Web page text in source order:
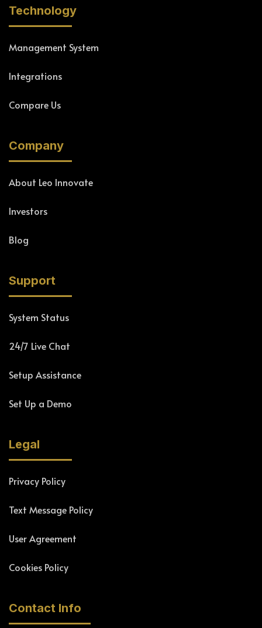
Technology
Management System
Integrations
Compare Us
Company
About Leo Innovate
Investors
Blog
Support
System Status
24/7 Live Chat
Setup Assistance
Set Up a Demo
Legal
Privacy Policy
Text Message Policy
User Agreement
Cookies Policy
Contact Info